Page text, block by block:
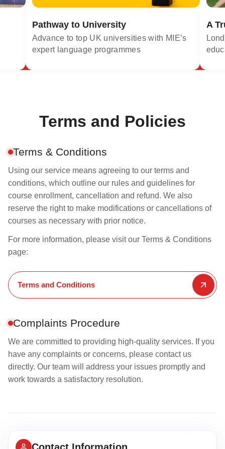
Pathway to University
Advance to top UK universities with MIE’s
expert language programmes
A
Terms and Policies
Terms & Conditions
Using our service means agreeing to our terms and
conditions, which outline our rules and guidelines for
course enrollment, cancellation and refund. We also
reserve the right to make modifications or cancellations of
courses as necessary with prior notice.
For more information, please visit our Terms & Conditions
page:
Terms and Conditions
Complaints Procedure
We are committed to providing high-quality services. If you
have any complaints or concerns, please contact us
directly. Our team will address your issues promptly and
work towards a satisfactory resolution.
Contact Information